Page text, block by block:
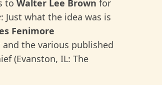
to Walter Lee Brown for
: Just what the idea was is
Fenimore
the various published
(Evanston, IL: The